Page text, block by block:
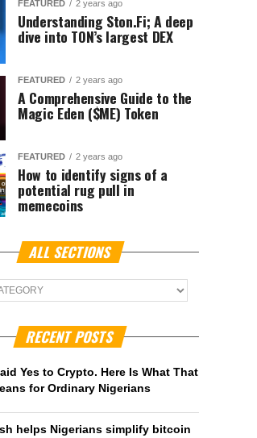
FEATURED 2 years ago
Understanding Ston.Fi; A deep
dive into TON’s largest DEX
FEATURED 2 years ago
A Comprehensive Guide to the
Magic Eden ($ME) Token
FEATURED 2 years ago
How to identify signs of a
potential rug pull in
memecoins
ALL SECTIONS
RECENT POSTS
Yes to Crypto. Here Is What That
for Ordinary Nigerians
helps Nigerians simplify bitcoin